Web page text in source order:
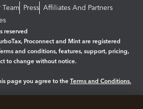
Press Affiliates And Partners
reserved
Proconnect and Mint are registered
and conditions, features, support, pricing,
to change without notice.
page you agree to the Terms and Conditions.